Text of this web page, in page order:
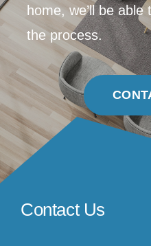
home, we’ll be
the process.
Contact Us